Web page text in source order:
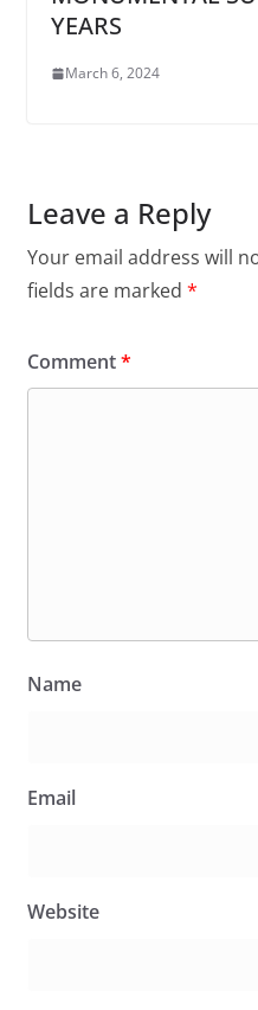
YEARS
March 6, 2024
Leave a Reply
Your email address will
fields are marked *
Comment*
Name
Email
Website